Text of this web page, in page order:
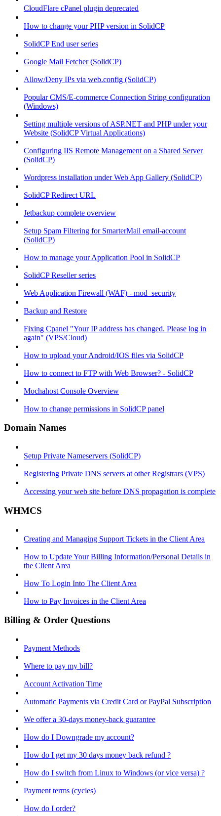
CloudFlare cPanel plugin deprecated
How to change your PHP version in SolidCP
SolidCP End user series
Google Mail Fetcher (SolidCP)
Allow/Deny IPs via web.config (SolidCP)
Popular CMS/E-commerce Connection String configuration
(Windows)
Setting multiple versions of ASP.NET and PHP under your
Website (SolidCP Virtual Applications)
Configuring IIS Remote Management on a Shared Server
(SolidCP)
Wordpress installation under Web App Gallery (SolidCP)
SolidCP Redirect URL
Jetbackup complete overview
Setup Spam Filtering for SmarterMail email-account
(SolidCP)
How to manage your Application Pool in SolidCP
SolidCP Reseller series
Web Application Firewall (WAF) - mod_security
Backup and Restore
Fixing Cpanel "Your IP address has changed. Please log in
again" (VPS/Cloud)
How to upload your Android/IOS files via SolidCP
How to connect to FTP with Web Browser? - SolidCP
Mochahost Console Overview
How to change permissions in SolidCP panel
Domain Names
Setup Private Nameservers (SolidCP)
Registering Private DNS servers at other Registrars (VPS)
Accessing your web site before DNS propagation is complete
WHMCS
Creating and Managing Support Tickets in the Client Area
How to Update Your Billing Information/Personal Details in
the Client Area
How To Login Into The Client Area
How to Pay Invoices in the Client Area
Billing & Order Questions
Payment Methods
Where to pay my bill?
Account Activation Time
Automatic Payments via Credit Card or PayPal Subscription
We offer a 30-days money-back guarantee
How do I Downgrade my account?
How do I get my 30 days money back refund ?
How do I switch from Linux to Windows (or vice versa) ?
Payment terms (cycles)
How do I order?